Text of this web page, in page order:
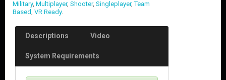
Military, Multiplayer, Shooter, Singleplayer,Team
Based, VR Ready.
Descriptions Video
System Requirements